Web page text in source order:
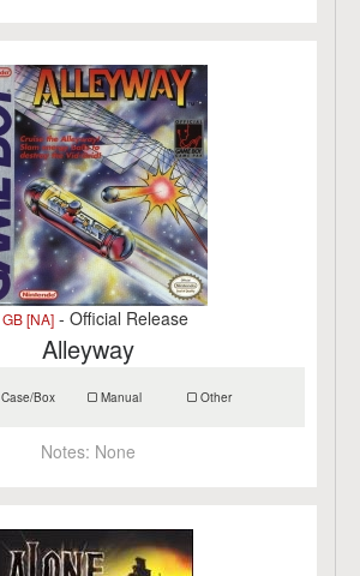
GB [NA] - Official Release
Alleyway
Case/Box Manual Other
Notes: None